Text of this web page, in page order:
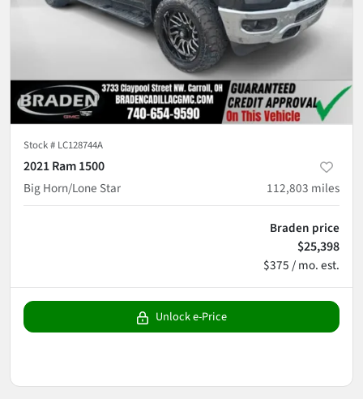
Stock # LC128744A
2021 Ram 1500
Big Horn/Lone Star
112,803 miles
Braden price
$25,398
$375 / mo. est.
Unlock e-Price